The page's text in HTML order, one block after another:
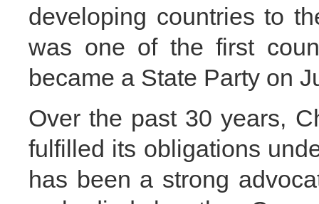
developing countries to
was one of the first
became a State Party on
Over the past 30 years,
fulfilled its obligations
has been a strong